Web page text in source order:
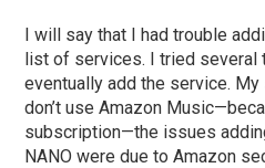
I will say that I had trouble
list of services. I tried several
eventually add the service.
don’t use Amazon
subscription—the issues
NANO were due to Amazon